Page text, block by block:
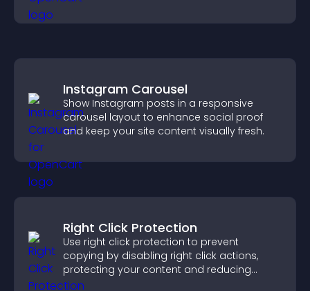
Instagram Carousel
Show Instagram posts in a responsive
carousel layout to enhance social proof
and keep your site content visually fresh.
Right Click Protection
Use right click protection to prevent
copying by disabling right click actions,
protecting your content and reducing
unauthorized reuse on your site.